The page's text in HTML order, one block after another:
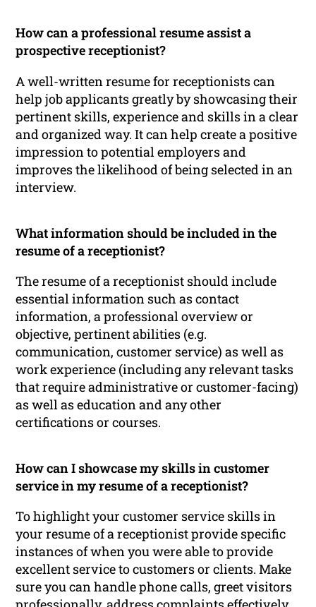
How can a professional resume assist a
prospective receptionist?
A well-written resume for receptionists can
help job applicants greatly by showcasing their
pertinent skills, experience and skills in a clear
and organized way. It can help create a positive
impression to potential employers and
improves the likelihood of being selected in an
interview.
What information should be included in the
resume of a receptionist?
The resume of a receptionist should include
essential information such as contact
information, a professional overview or
objective, pertinent abilities (e.g.
communication, customer service) as well as
work experience (including any relevant tasks
that require administrative or customer-facing)
as well as education and any other
certifications or courses.
How can I showcase my skills in customer
service in my resume of a receptionist?
To highlight your customer service skills in
your resume of a receptionist provide specific
instances of when you were able to provide
excellent service to customers or clients. Make
sure you can handle phone calls, greet visitors